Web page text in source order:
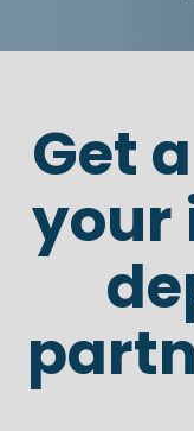
Get
your